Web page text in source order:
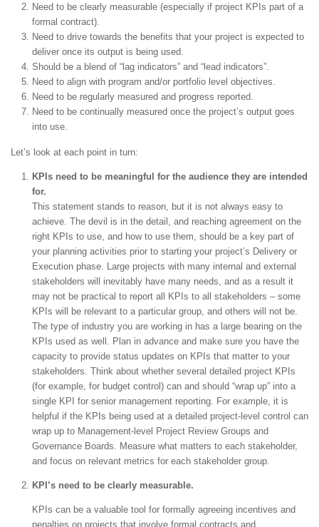
Need to be clearly measurable (especially if project KPIs part of a
formal contract).
Need to drive towards the benefits that your project is expected to
deliver once its output is being used.
Should be a blend of “lag indicators” and “lead indicators”.
Need to align with program and/or portfolio level objectives.
Need to be regularly measured and progress reported.
Need to be continually measured once the project’s output goes
into use.
Let’s look at each point in turn:
KPIs need to be meaningful for the audience they are intended
for.
This statement stands to reason, but it is not always easy to
achieve. The devil is in the detail, and reaching agreement on the
right KPIs to use, and how to use them, should be a key part of
your planning activities prior to starting your project’s Delivery or
Execution phase. Large projects with many internal and external
stakeholders will inevitably have many needs, and as a result it
may not be practical to report all KPIs to all stakeholders – some
KPIs will be relevant to a particular group, and others will not be.
The type of industry you are working in has a large bearing on the
KPIs used as well. Plan in advance and make sure you have the
capacity to provide status updates on KPIs that matter to your
stakeholders. Think about whether several detailed project KPIs
(for example, for budget control) can and should “wrap up” into a
single KPI for senior management reporting. For example, it is
helpful if the KPIs being used at a detailed project-level control can
wrap up to Management-level Project Review Groups and
Governance Boards. Measure what matters to each stakeholder,
and focus on relevant metrics for each stakeholder group.
KPI’s need to be clearly measurable.
KPIs can be a valuable tool for formally agreeing incentives and
penalties on projects that involve formal contracts and